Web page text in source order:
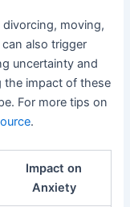
divorcing, moving,
also trigger
uncertainty and
the impact of these
For more tips on
.
Impact on
Anxiety